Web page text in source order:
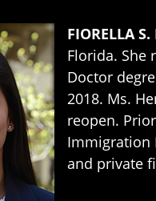
FIORELLA S.
Florida. She
Doctor
2018. Ms.
reopen.
Immigration
and private